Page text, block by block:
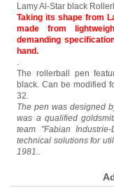
Lamy Al-Star black
Taking its shape from
made from
demanding
hand.
.
The rollerball pen
black. Can be modified
32.
The pen was designed
was a qualified
team "Fabian
technical solutions for
1981..